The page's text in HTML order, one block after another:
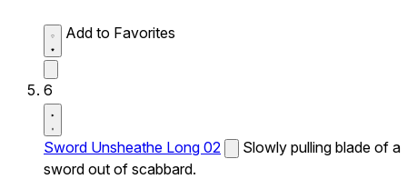
Add to Favorites
6
Sword Unsheathe Long 02
Slowly pulling blade of a
sword out of scabbard.